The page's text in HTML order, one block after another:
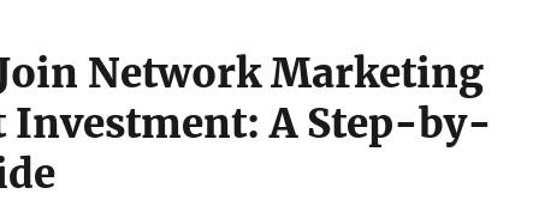
Network Marketing
Investment: A Step-by-